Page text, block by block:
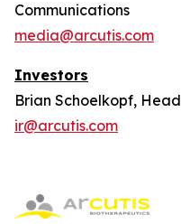
Communications
media@arcutis.com
Investors
Brian Schoelkopf,
ir@arcutis.com